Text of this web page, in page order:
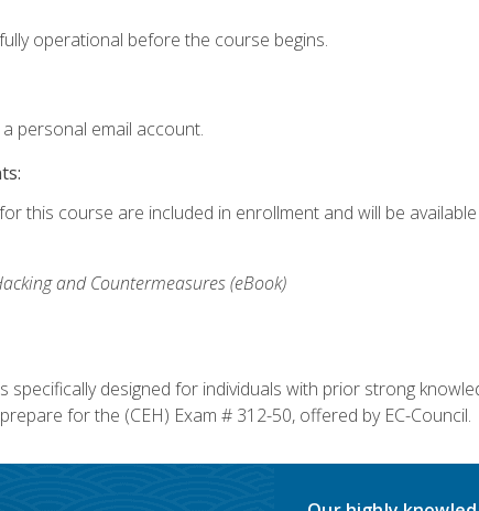
operational before the course begins.
personal email account.
this course are included in enrollment and will be
and Countermeasures (eBook)
specifically designed for individuals with prior strong
for the (CEH) Exam # 312-50, offered by EC-Council.